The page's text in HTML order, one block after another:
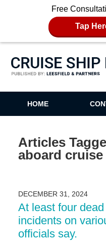
Free
Tap
Cruise
HOME
Articles
aboard
DECEMBER 31, 2024
At least four
incidents on
officials say.